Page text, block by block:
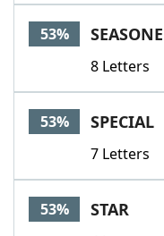
53%
8 Letters
53% SPECIAL
7 Letters
53% STAR